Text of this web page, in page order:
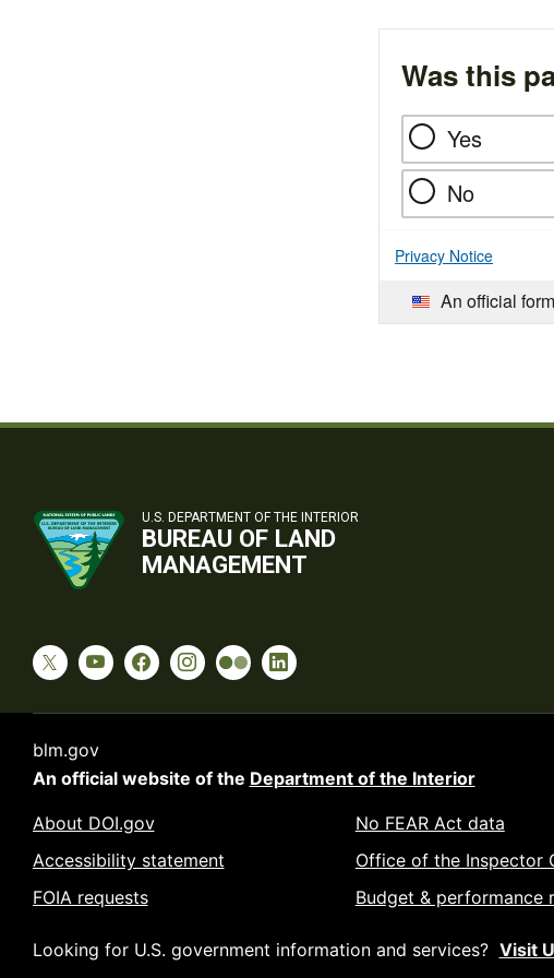
Was this
Yes
No
Privacy Notice
An official
U.S. DEPARTMENT OF THE INTERIOR
BUREAU OF LAND
MANAGEMENT
blm.gov
An official website of the Department of the Interior
About DOI.gov
Accessibility statement
FOIA requests
No FEAR Act data
Office of the Inspector
Budget & performance
Looking for U.S. government information and services? Visit